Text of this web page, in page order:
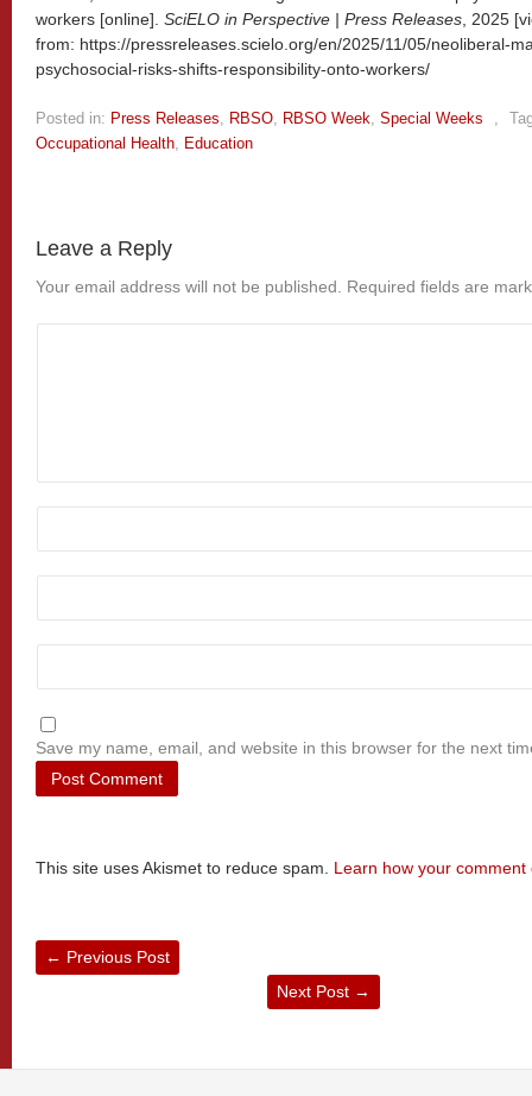
workers [online]. SciELO in Perspective | Press Releases , 2025
from: https://pressreleases.scielo.org/en/2025/11/05/neoliberal-
psychosocial-risks-shifts-responsibility-onto-workers/
Posted in: Press Releases, RBSO, RBSO Week, Special Weeks ,
Occupational Health, Education
Leave a Reply
Your email address will not be published. Required fields are
Save my name, email, and website in this browser for the next
This site uses Akismet to reduce spam. Learn how your
← Previous Post
Next Post →